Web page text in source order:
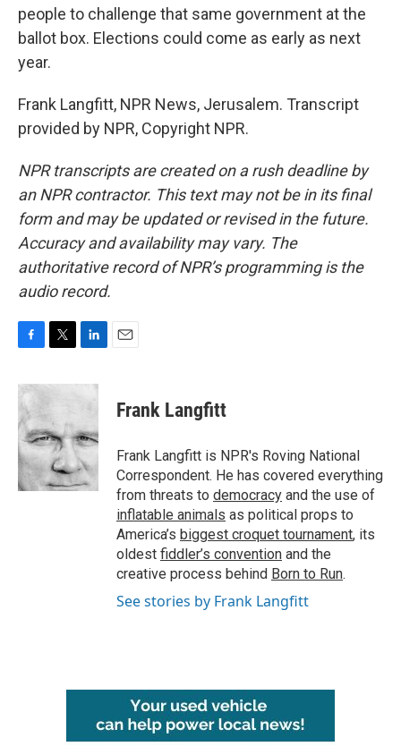
people to challenge that same government at the
ballot box. Elections could come as early as next
year.
Frank Langfitt, NPR News, Jerusalem. Transcript
provided by NPR, Copyright NPR.
NPR transcripts are created on a rush deadline by
an NPR contractor. This text may not be in its final
form and may be updated or revised in the future.
Accuracy and availability may vary. The
authoritative record of NPR’s programming is the
audio record.
c
e
b
o
o
k
i
t
e
r
n
d
I
n
Frank Langfitt
Frank Langfitt is NPR's Roving National
Correspondent. He has covered everything
from threats to democracy and the use of
inflatable animals as political props to
America’s biggest croquet tournament, its
oldest fiddler’s convention and the
creative process behind Born to Run.
See stories by Frank Langfitt